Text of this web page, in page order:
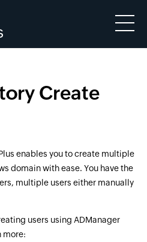
Create
enables you to create multiple
domain with ease. You have the
multiple users either manually
users using ADManager
more: